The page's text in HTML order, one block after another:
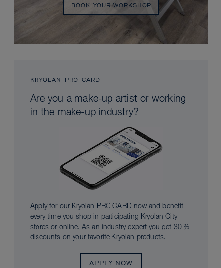
BOOK YOUR WORKSHOP
KRYOLAN PRO CARD
Are you a make-up artist or working
in the make-up industry?
Apply for our Kryolan PRO CARD now and benefit
every time you shop in participating Kryolan City
stores or online. As an industry expert you get 30 %
discounts on your favorite Kryolan products.
APPLY NOW